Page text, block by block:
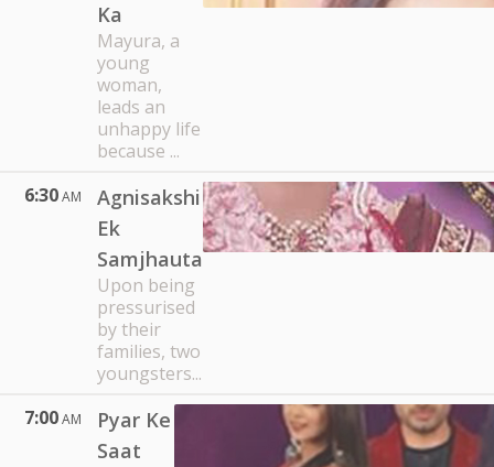
Ka
Mayura, a
young
woman,
leads an
unhappy life
because ...
6:30AM
Agnisakshi
Ek
Samjhauta
Upon being
pressurised
by their
families, two
youngsters...
7:00AM
Pyar Ke
Saat